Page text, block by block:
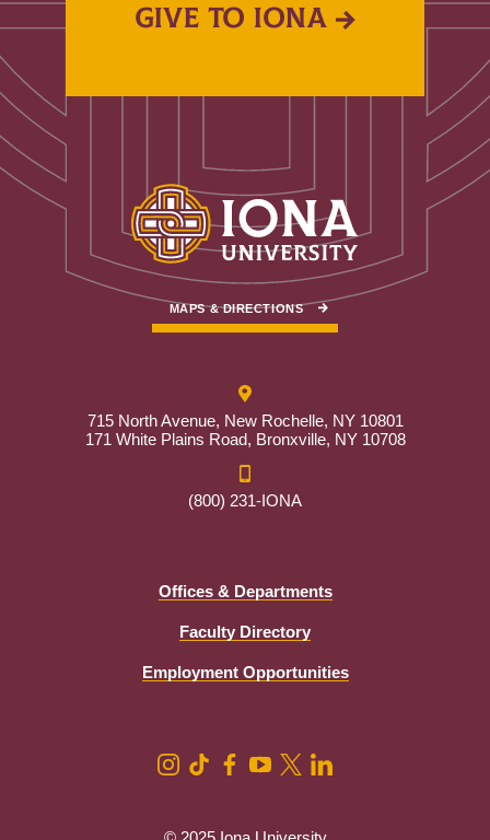
GIVE TO IONA
MAPS & DIRECTIONS
715 North Avenue, New Rochelle, NY 10801
171 White Plains Road, Bronxville, NY 10708
(800) 231-IONA
Offices & Departments
Faculty Directory
Employment Opportunities